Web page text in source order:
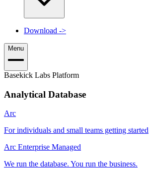
Download ->
Menu
Basekick Labs Platform
Analytical Database
Arc
For individuals and small teams getting started
Arc Enterprise Managed
We run the database. You run the business.